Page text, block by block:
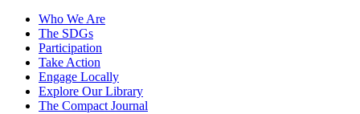
Who We Are
The SDGs
Participation
Take Action
Engage Locally
Explore Our Library
The Compact Journal